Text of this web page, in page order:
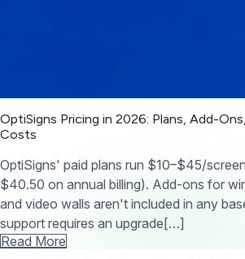
OptiSigns Pricing in 2026: Plans, Add-
Costs
OptiSigns' paid plans run $10–$45/
$40.50 on annual billing). Add-ons for
and video walls aren't included in any
support requires an upgrade[…]
Read More